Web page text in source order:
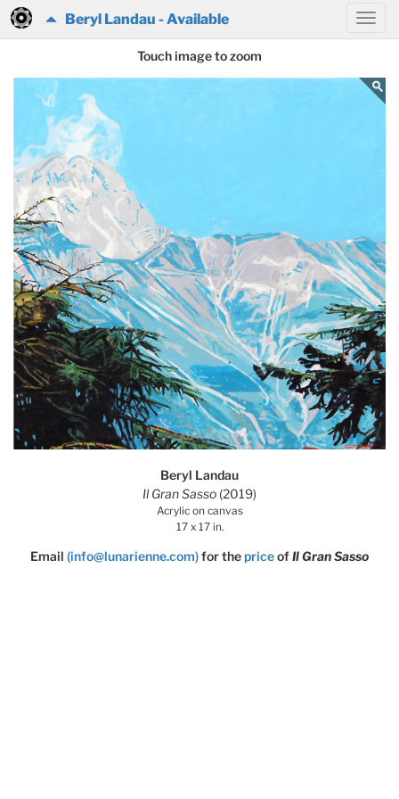
Beryl Landau - Available
Touch image to zoom
Beryl Landau
Il Gran Sasso (2019)
Acrylic on canvas
17 x 17 in.
Email (info@lunarienne.com)for thepriceofIl Gran Sasso